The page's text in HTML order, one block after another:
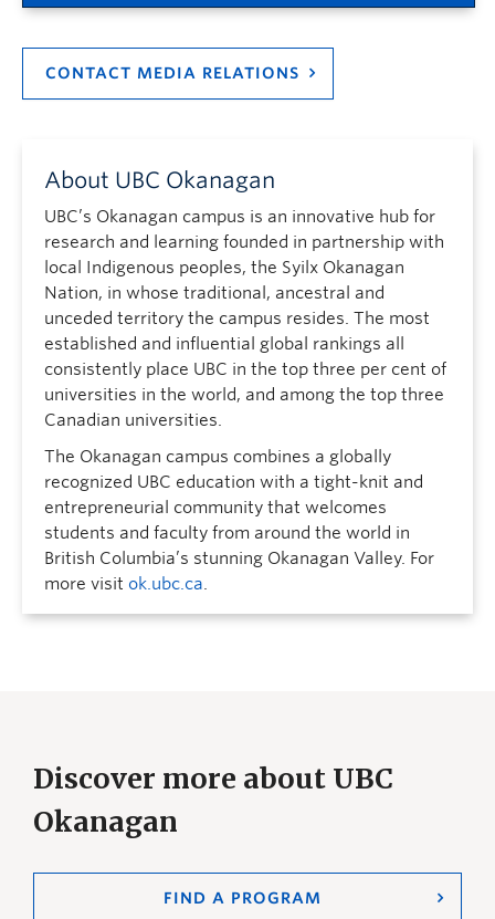
CONTACT MEDIA RELATIONS
About UBC Okanagan
UBC’s Okanagan campus is an innovative hub for
research and learning founded in partnership with
local Indigenous peoples, the Syilx Okanagan
Nation, in whose traditional, ancestral and
unceded territory the campus resides. The most
established and influential global rankings all
consistently place UBC in the top three per cent of
universities in the world, and among the top three
Canadian universities.
The Okanagan campus combines a globally
recognized UBC education with a tight-knit and
entrepreneurial community that welcomes
students and faculty from around the world in
British Columbia’s stunning Okanagan Valley. For
more visit ok.ubc.ca.
Discover more about UBC
Okanagan
FIND A PROGRAM